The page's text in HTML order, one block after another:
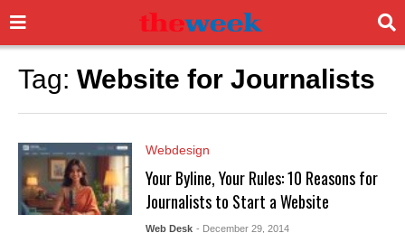
Tag: Website for Journalists
Webdesign
Your Byline, Your Rules: 10 Reasons for
Journalists to Start a Website
Web Desk - December 29, 2014